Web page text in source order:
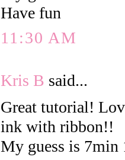
Have fun
11:30 AM
Kris B said...
Great tutorial!
ink with ribbon!!
My guess is 7min